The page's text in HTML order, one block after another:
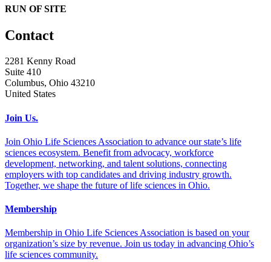
RUN OF SITE
Contact
2281 Kenny Road
Suite 410
Columbus, Ohio 43210
United States
Join Us.
Join Ohio Life Sciences Association to advance our state’s life
sciences ecosystem. Benefit from advocacy, workforce
development, networking, and talent solutions, connecting
employers with top candidates and driving industry growth.
Together, we shape the future of life sciences in Ohio.
Membership
Membership in Ohio Life Sciences Association is based on your
organization’s size by revenue. Join us today in advancing Ohio’s
life sciences community.